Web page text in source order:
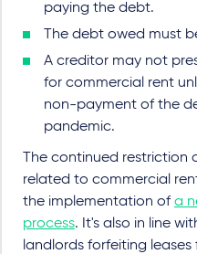
paying the debt.
The debt owed must
A creditor may not
for commercial rent
non-payment of the
pandemic.
The continued
related to commercial
the implementation ofa
process. It's also in line
landlords forfeiting